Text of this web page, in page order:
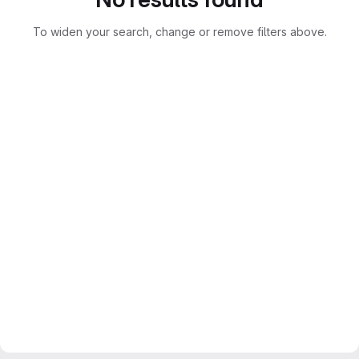
To widen your search, change or remove filters above.